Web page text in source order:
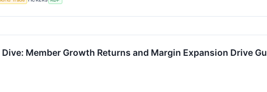
Dive: Member Growth Returns and Margin Expansion Drive